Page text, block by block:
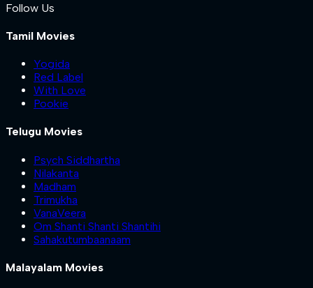
Follow Us
Tamil Movies
Yogida
Red Label
With Love
Pookie
Telugu Movies
Psych Siddhartha
Nilakanta
Madham
Trimukha
VanaVeera
Om Shanti Shanti Shantihi
Sahakutumbaanaam
Malayalam Movies